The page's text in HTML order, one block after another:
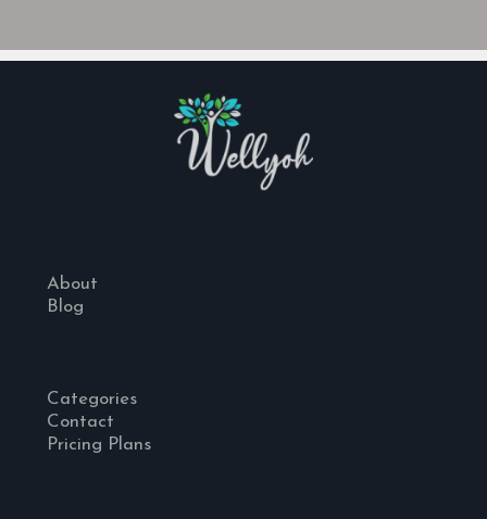
About
Blog
Categories
Contact
Pricing Plans